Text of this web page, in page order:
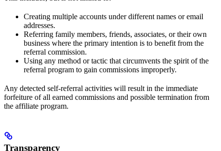
Creating multiple accounts under different names or email
addresses.
Referring family members, friends, associates, or their own
business where the primary intention is to benefit from the
referral commission.
Using any method or tactic that circumvents the spirit of the
referral program to gain commissions improperly.
Any detected self-referral activities will result in the immediate
forfeiture of all earned commissions and possible termination from
the affiliate program.
Transparency